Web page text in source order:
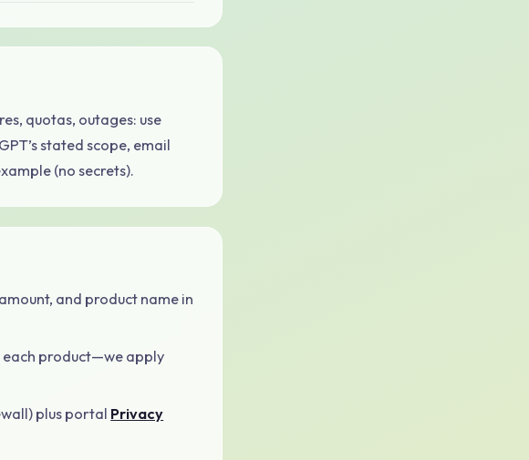
quotas, outages: use
stated scope, email
(no secrets).
and product name in
product—we apply
plus portal Privacy